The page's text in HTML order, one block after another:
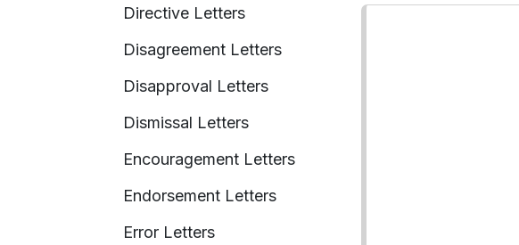
Directive Letters
Disagreement Letters
Disapproval Letters
Dismissal Letters
Encouragement Letters
Endorsement Letters
Error Letters